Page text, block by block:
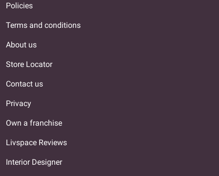
Policies
Terms and conditions
About us
Store Locator
Contact us
Privacy
Own a franchise
Livspace Reviews
Interior Designer